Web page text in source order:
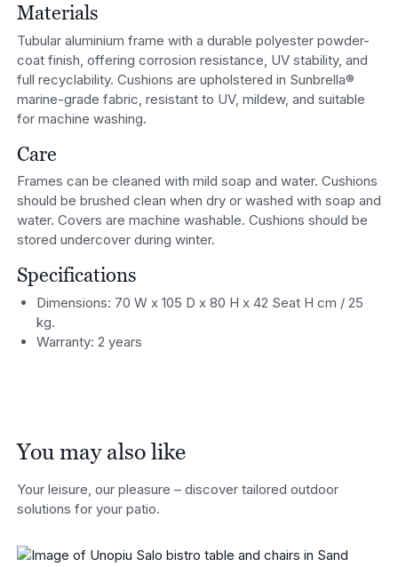
Materials
Tubular aluminium frame with a durable polyester powder-
coat finish, offering corrosion resistance, UV stability, and
full recyclability. Cushions are upholstered in Sunbrella®
marine-grade fabric, resistant to UV, mildew, and suitable
for machine washing.
Care
Frames can be cleaned with mild soap and water. Cushions
should be brushed clean when dry or washed with soap and
water. Covers are machine washable. Cushions should be
stored undercover during winter.
Specifications
Dimensions: 70 W x 105 D x 80 H x 42 Seat H cm / 25
kg.
Warranty: 2 years
You may also like
Your leisure, our pleasure – discover tailored outdoor
solutions for your patio.